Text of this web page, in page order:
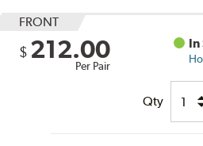
FRONT
$ 212.00
Per Pair
In
Qty